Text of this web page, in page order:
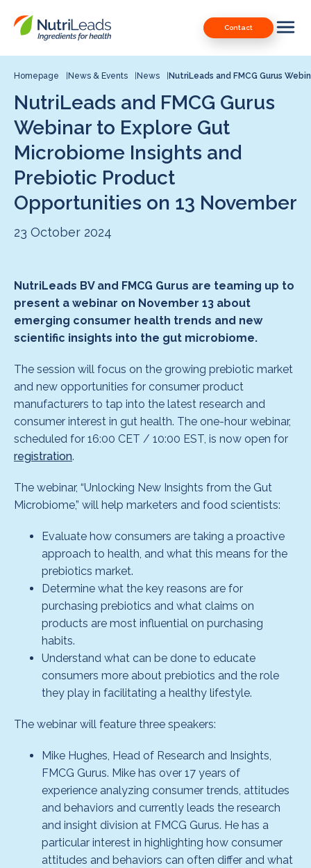
Nutrileads
logo
Contact
Downloads
Our Patents
Contact
Contact us
Homepage News & Events News NutriLeads and FMCG Gurus
NutriLeads and FMCG Gurus
Webinar to Explore Gut
Microbiome Insights and
Prebiotic Product
Opportunities on 13 November
23 October 2024
NutriLeads BV and FMCG Gurus are teaming up to
present a webinar on November 13 about
emerging consumer health trends and new
scientific insights into the gut microbiome.
The session will focus on the growing prebiotic market
and new opportunities for consumer product
manufacturers to tap into the latest research and
consumer interest in gut health. The one-hour webinar,
scheduled for 16:00 CET / 10:00 EST, is now open for
registration.
The webinar, “Unlocking New Insights from the Gut
Microbiome,” will help marketers and food scientists:
Evaluate how consumers are taking a proactive
approach to health, and what this means for the
prebiotics market.
Determine what the key reasons are for
purchasing prebiotics and what claims on
products are most influential on purchasing
habits.
Understand what can be done to educate
consumers more about prebiotics and the role
they play in facilitating a healthy lifestyle.
The webinar will feature three speakers:
Mike Hughes, Head of Research and Insights,
FMCG Gurus. Mike has over 17 years of
experience analyzing consumer trends, attitudes
and behaviors and currently leads the research
and insight division at FMCG Gurus. He has a
particular interest in highlighting how consumer
attitudes and behaviors can often differ and what